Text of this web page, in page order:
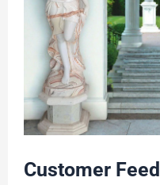
Customer F